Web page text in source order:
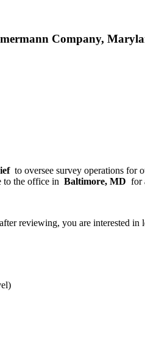
Company,
to oversee survey operations for
to the office in Baltimore, MD for
reviewing, you are interested